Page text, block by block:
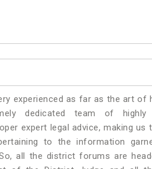
experienced as far as the art of
dedicated team of highly
expert legal advice, making us
to the information
all the district forums are